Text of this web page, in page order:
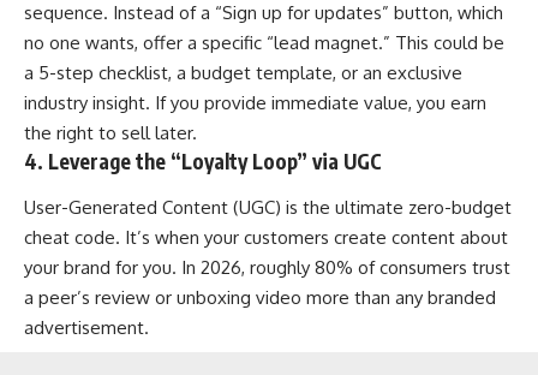
sequence. Instead of a “Sign up for updates” button, which
no one wants, offer a specific “lead magnet.” This could be
a 5-step checklist, a budget template, or an exclusive
industry insight. If you provide immediate value, you earn
the right to sell later.
4. Leverage the “Loyalty Loop” via UGC
User-Generated Content (UGC) is the ultimate zero-budget
cheat code. It’s when your customers create content about
your brand for you. In 2026, roughly 80% of consumers trust
a peer’s review or unboxing video more than any branded
advertisement.